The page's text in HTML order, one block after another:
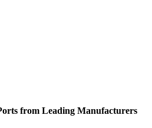
from Leading Manufacturers